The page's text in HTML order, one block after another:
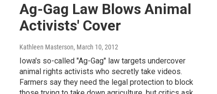
Ag-Gag Law Blows Animal
Activists' Cover
Kathleen Masterson, March 10, 2012
Iowa's so-called "Ag-Gag" law targets undercover
animal rights activists who secretly take videos.
Farmers say they need the legal protection to block